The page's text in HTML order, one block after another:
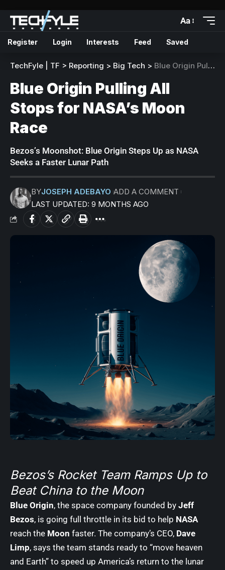
Aa
Register Login Interests Feed Saved
TechFyle | TF > Reporting > Big Tech > Blue Origin Pulling All Stops for NASA’s Moon Race
Blue Origin Pulling All
Stops for NASA’s Moon
Race
Bezos’s Moonshot: Blue Origin Steps Up as NASA
Seeks a Faster Lunar Path
LAST UPDATED: 9 MONTHS AGO
BYJOSEPH ADEBAYO ADD A COMMENT
Bezos’s Rocket Team Ramps Up to
Beat China to the Moon
Blue Origin, the space company founded by Jeff
Bezos, is going full throttle in its bid to help NASA
reach the Moon faster. The company’s CEO, Dave
Limp, says the team stands ready to “move heaven
and Earth” to speed up America’s return to the lunar